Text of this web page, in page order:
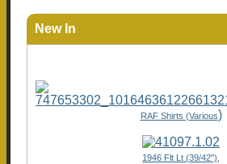
New In
RAF Shirts (Various)
1946 Flt Lt (39/42"),